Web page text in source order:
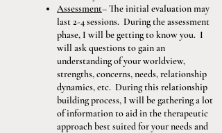
Assessment– The initial evaluation may
last 2-4 sessions. During the assessment
phase, I will be getting to know you. I
will ask questions to gain an
understanding of your worldview,
strengths, concerns, needs, relationship
dynamics, etc. During this relationship
building process, I will be gathering a lot
of information to aid in the therapeutic
approach best suited for your needs and